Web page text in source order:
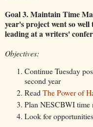
Goal 3. Maintain Time
year's project went so
leading at a writers'
Objectives:
Continue Tuesday
second year
Read The Power of
Plan NESCBWI time
Look for